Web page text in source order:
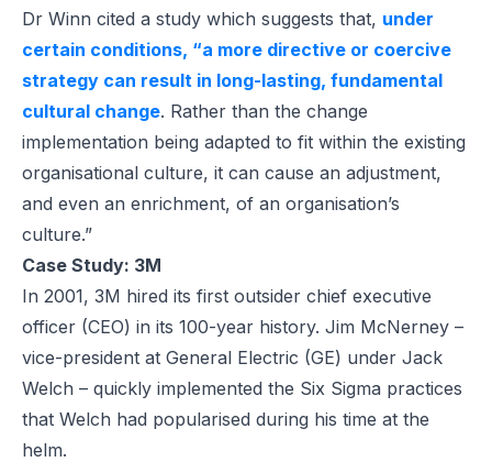
Dr Winn cited a study which suggests that, under
certain conditions, “a more directive or coercive
strategy can result in long-lasting, fundamental
cultural change. Rather than the change
implementation being adapted to fit within the existing
organisational culture, it can cause an adjustment,
and even an enrichment, of an organisation’s
culture.”
Case Study: 3M
In 2001, 3M hired its first outsider chief executive
officer (CEO) in its 100-year history. Jim McNerney –
vice-president at General Electric (GE) under Jack
Welch – quickly implemented the Six Sigma practices
that Welch had popularised during his time at the
helm.